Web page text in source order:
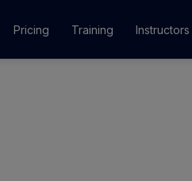
Pricing Training Instructors